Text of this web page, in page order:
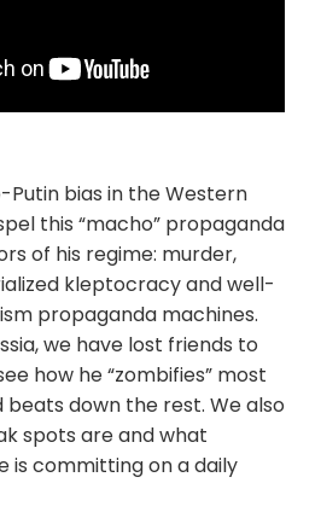
Putin bias in the Western
this “macho” propaganda
of his regime: murder,
kleptocracy and well-
propaganda machines.
we have lost friends to
how he “zombifies” most
down the rest. We also
spots are and what
is committing on a daily